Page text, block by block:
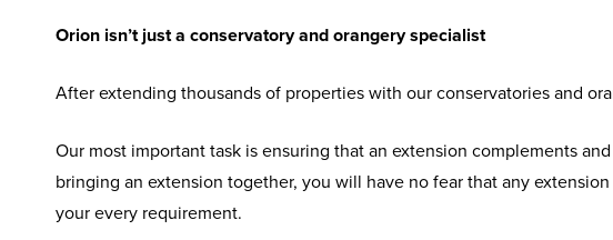
Orion isn’t just a conservatory and orangery specialist
After extending thousands of properties with our conservatories and
Our most important task is ensuring that an extension complements
bringing an extension together, you will have no fear that any
your every requirement.